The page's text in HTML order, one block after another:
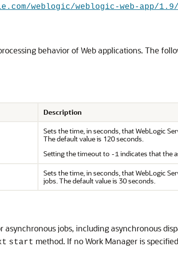
weblogic/weblogic-web-app/1.9/
behavior of Web applications. The
Description
Sets the time, in seconds, that WebLogic
The default value is 120 seconds.
Setting the timeout to -1indicates that the
Sets the time, in seconds, that WebLogic
jobs. The default value is 30 seconds.
asynchronous jobs, including asynchronous
start method. If no Work Manager is